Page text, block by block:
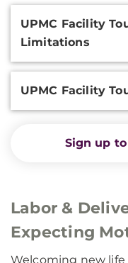
Additional
Information
UPMC Facility
Limitations
UPMC Facility
Sign up
Labor &
Expecting
Welcoming new life